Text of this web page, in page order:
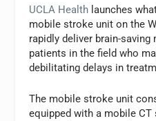
UCLA Health launches
mobile stroke unit on the
rapidly deliver brain-
patients in the field who
debilitating delays in
The mobile stroke unit
equipped with a mobile CT